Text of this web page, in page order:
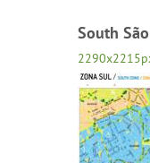
South